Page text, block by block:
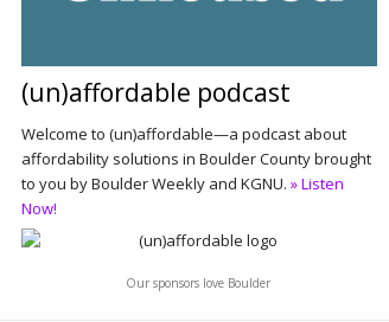
(un)affordable podcast
Welcome to (un)affordable—a podcast about
affordability solutions in Boulder County brought
to you by Boulder Weekly and KGNU. » Listen
Now!
Our sponsors love Boulder